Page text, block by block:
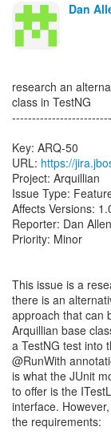
Dan
research an
class in TestNG
Key: ARQ-50
URL: https://
Project: Arquillian
Issue Type:
Affects Versions:
Reporter: Dan Allen
Priority: Minor
This issue is a
there is an
approach that can
Arquillian base
a TestNG test into
@RunWith
is what the JUnit
to offer is the
interface.
the requirements: